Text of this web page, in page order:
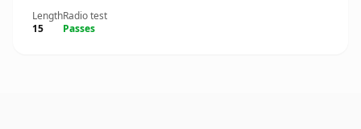
Length
15
Radio test
Passes